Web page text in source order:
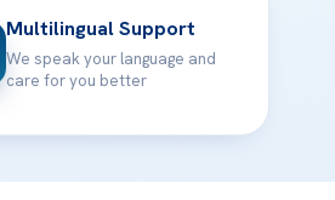
Multilingual Support
We speak your language and
care for you better